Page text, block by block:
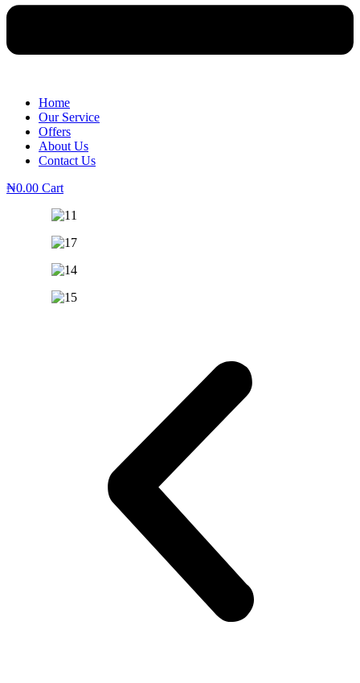
Home
Our Service
Offers
About Us
Contact Us
₦0.00 Cart